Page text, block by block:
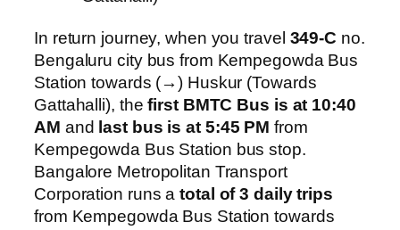
In return journey, when you travel 349-C no.
Bengaluru city bus from Kempegowda Bus
Station towards (→) Huskur (Towards
Gattahalli), thefirst BMTC Bus is at 10:40
AM and last bus is at 5:45 PM from
Kempegowda Bus Station bus stop.
Bangalore Metropolitan Transport
Corporation runs atotal of 3 daily trips
from Kempegowda Bus Station towards